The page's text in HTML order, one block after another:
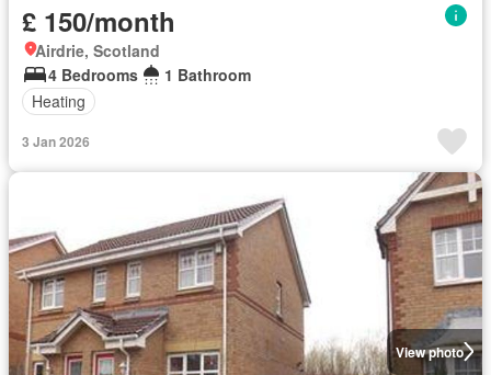
£ 150/month
Airdrie, Scotland
4 Bedrooms
1 Bathroom
Heating
3 Jan 2026
View photo